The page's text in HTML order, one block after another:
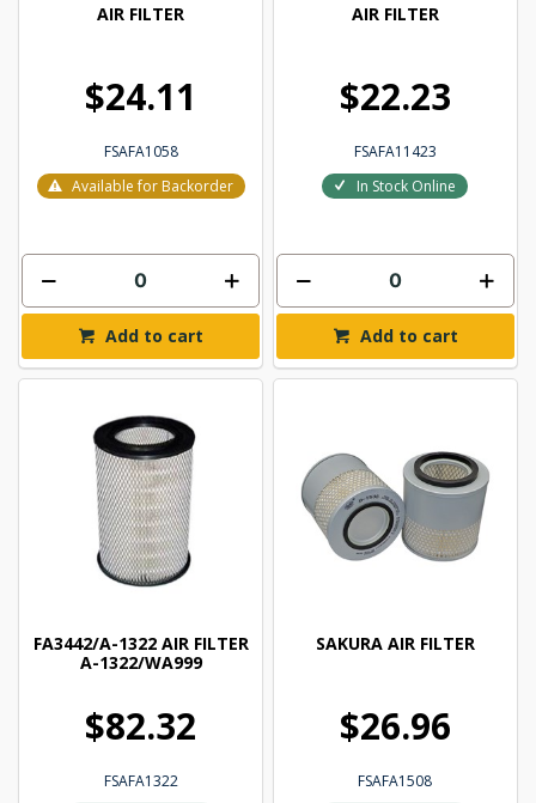
AIR FILTER
$24.11
FSAFA1058
Available for Backorder
Add to cart
AIR FILTER
$22.23
FSAFA11423
In Stock Online
Add to cart
FA3442/A-1322 AIR FILTER
A-1322/WA999
$82.32
FSAFA1322
SAKURA AIR FILTER
$26.96
FSAFA1508